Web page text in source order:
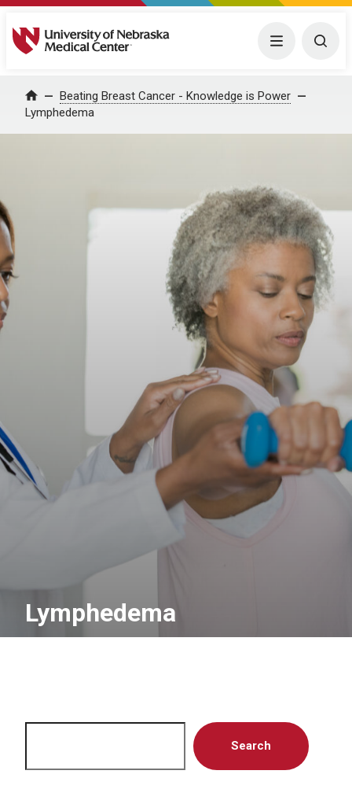
University of Nebraska Medical Center Menu
Home Beating Breast Cancer - Knowledge is Power
Lymphedema
Lymphedema
Search